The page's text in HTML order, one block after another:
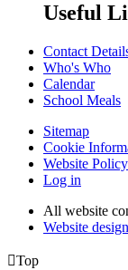
Useful
Contact
Who's Who
Calendar
School Meals
Sitemap
Cookie
Website Policy
Log in
All website
Website
Top